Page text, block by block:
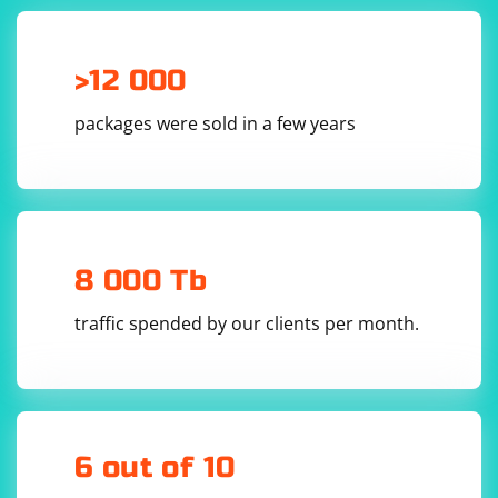
element =
wait.until(EC.presence_of_element_located((By.I
Implicit Wait:
find_element and find_elements calls in a test. It tells
the WebDriver to wait for a specified amount of time
for an element to be available before throwing a
the test, not just the specific one you are waiting for.
The main components of implicit wait are:
>12 000
packages were sold in a few years
8 000 Tb
traffic spended by our clients per month.
6 out of 10